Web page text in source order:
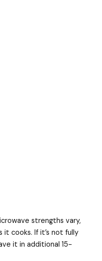
strengths vary,
it cooks. If it’s not fully
it in additional 15-